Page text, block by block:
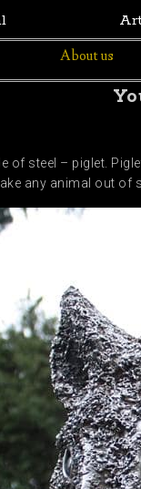
About us
of steel – piglet.
any animal out of